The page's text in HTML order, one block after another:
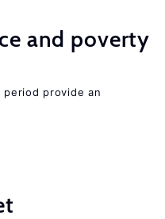
and poverty
provide an